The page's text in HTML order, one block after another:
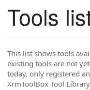
Tools
This list shows tools
existing tools are not
today, only registered
XrmToolBox Tool